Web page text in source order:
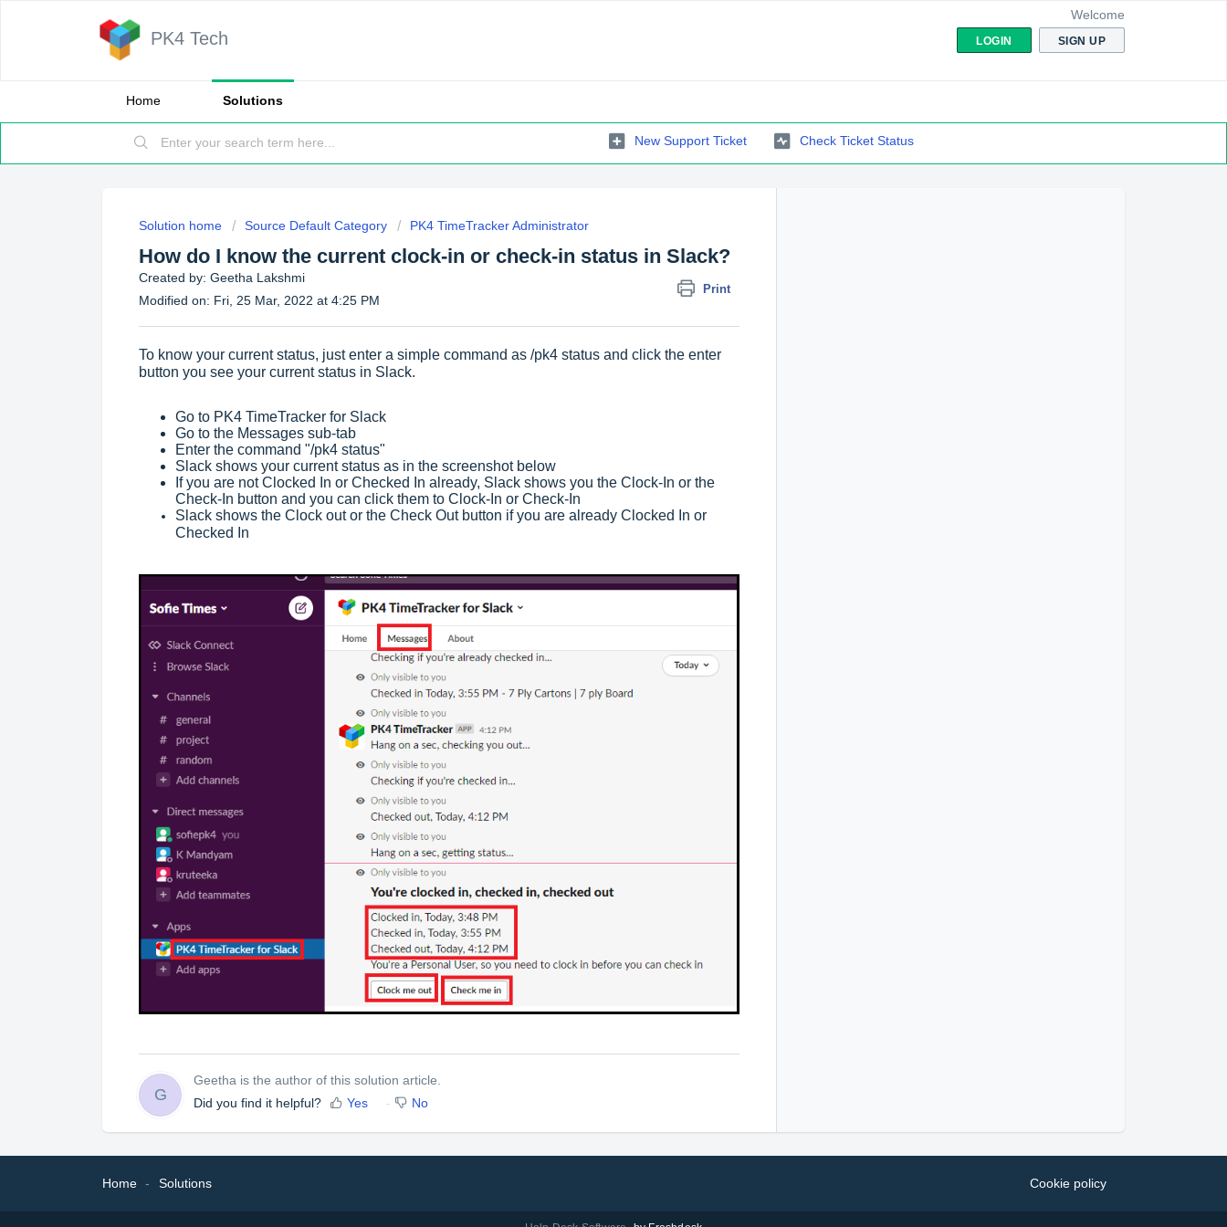
PK4 Tech
Welcome
LOGIN SIGN UP
Home Solutions
New Support Ticket Check Ticket Status
Solution home Source Default Category PK4 TimeTracker Administrator
How do I know the current clock-in or check-in status in Slack?
Print
Created by: Geetha Lakshmi
Modified on: Fri, 25 Mar, 2022 at 4:25 PM
To know your current status, just enter a simple command as /pk4 status and click the enter
button you see your current status in Slack.
Go to PK4 TimeTracker for Slack
Go to the Messages sub-tab
Enter the command "/pk4 status"
Slack shows your current status as in the screenshot below
If you are not Clocked In or Checked In already, Slack shows you the Clock-In or the
Check-In button and you can click them to Clock-In or Check-In
Slack shows the Clock out or the Check Out button if you are already Clocked In or
Checked In
G
Geetha is the author of this solution article.
Did you find it helpful?
Yes No
Home Solutions Cookie policy